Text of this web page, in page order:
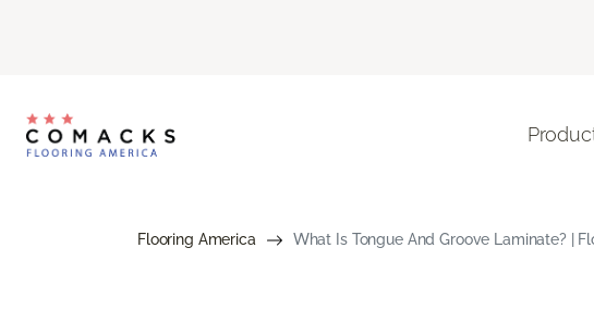
Flooring America What Is Tongue And Groove Laminate? |